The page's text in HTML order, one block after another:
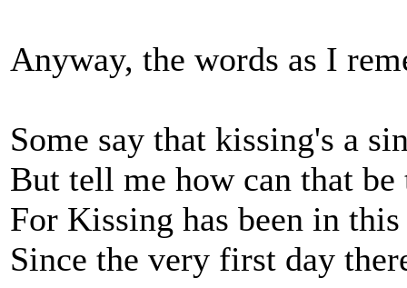
Anyway, the words as I
Some say that kissing's a
But tell me how can that be
For Kissing has been in
Since the very first day